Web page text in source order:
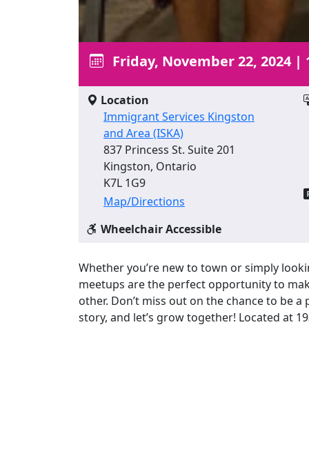
Friday, November 22, 2024 |
Location
Immigrant Services Kingston
and Area (ISKA)
837 Princess St. Suite 201
Kingston, Ontario
K7L 1G9
Map/Directions
Wheelchair Accessible
Whether you’re new to town or simply
meetups are the perfect opportunity to
other. Don’t miss out on the chance to be
story, and let’s grow together! Located at